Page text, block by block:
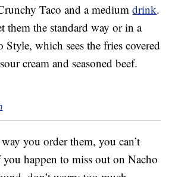
Taco and a mediumdrink.
them the standard way or in a
Style, which sees the fries covered
cream and seasoned beef.
you order them, you can’t
happen to miss out on Nacho